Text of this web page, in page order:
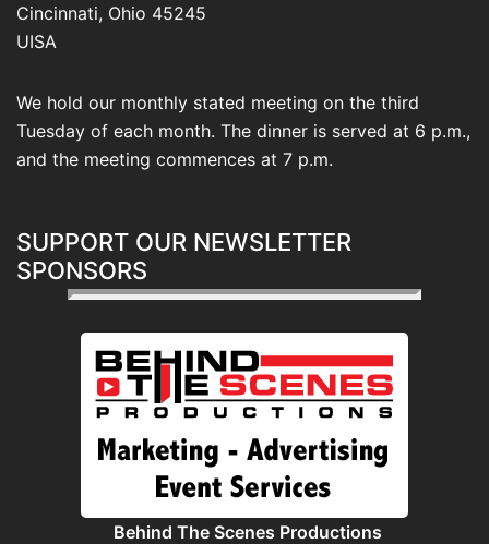
Cincinnati, Ohio 45245
UISA
We hold our monthly stated meeting on the third
Tuesday of each month. The dinner is served at 6 p.m.,
and the meeting commences at 7 p.m.
SUPPORT OUR NEWSLETTER
SPONSORS
Behind The Scenes Productions